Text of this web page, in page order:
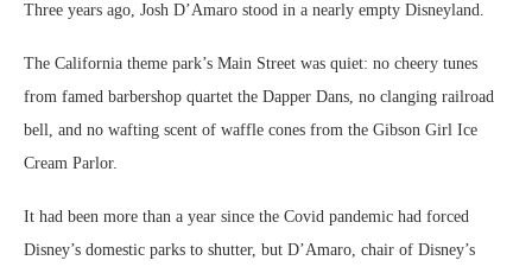
Three years ago, Josh D’Amaro stood in a nearly empty Disneyland.
The California theme park’s Main Street was quiet: no cheery tunes
from famed barbershop quartet the Dapper Dans, no clanging railroad
bell, and no wafting scent of waffle cones from the Gibson Girl Ice
Cream Parlor.
It had been more than a year since the Covid pandemic had forced
Disney’s domestic parks to shutter, but D’Amaro, chair of Disney’s